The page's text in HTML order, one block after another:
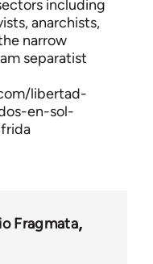
including
anarchists,
narrow
separatist
libertad-
en-sol-
Fragmata